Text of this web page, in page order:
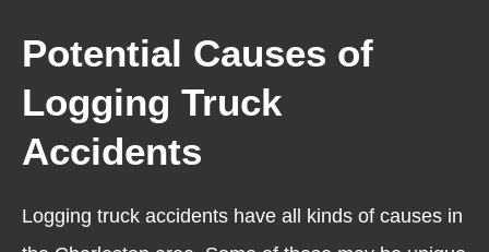
Potential Causes of
Logging Truck
Accidents
Logging truck accidents have all kinds of causes in